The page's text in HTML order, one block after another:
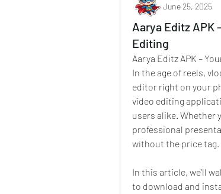
June 25, 2025
Aarya Editz APK
Editing
Aarya Editz APK –
In the age of reels,
editor right on your
video editing
users alike. Whether
professional
without the price tag.
In this article, we’ll
to download and